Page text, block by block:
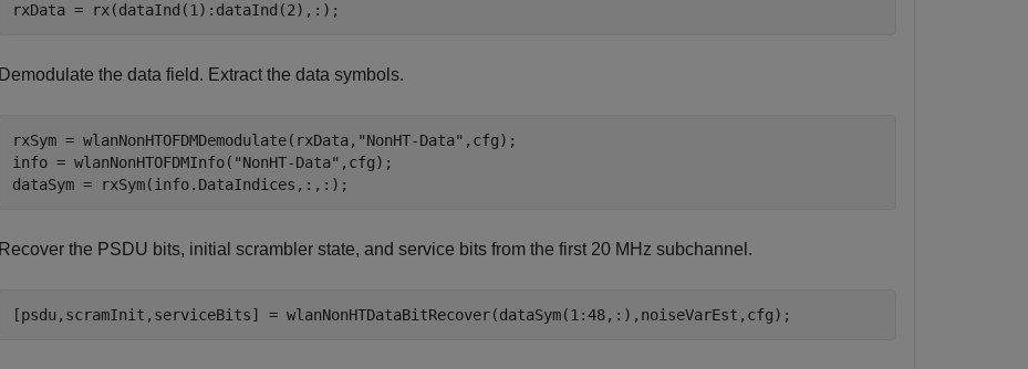
rxData = rx(dataInd(1):dataInd(2),:);
Demodulate the data field. Extract the data symbols.
rxSym = wlanNonHTOFDMDemodulate(rxData, "NonHT-Data" ,cfg);
info = wlanNonHTOFDMInfo( "NonHT-Data" ,cfg);
dataSym = rxSym(info.DataIndices,:,:);
Recover the PSDU bits, initial scrambler state, and service bits from the first 20 MHz subchannel.
[psdu,scramInit,serviceBits] = wlanNonHTDataBitRecover(dataSym(1:48,:),noiseVarEst,cfg);